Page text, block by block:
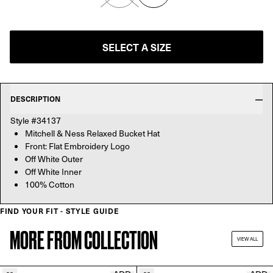
SELECT A SIZE
DESCRIPTION
Style #34137
Mitchell & Ness Relaxed Bucket Hat
Front: Flat Embroidery Logo
Off White Outer
Off White Inner
100% Cotton
FIND YOUR FIT - STYLE GUIDE
MORE FROM COLLECTION VIEW ALL